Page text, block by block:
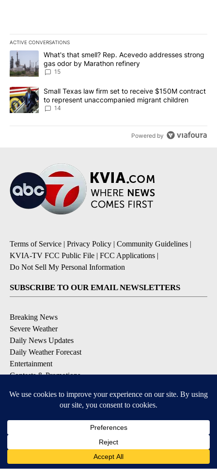
ACTIVE CONVERSATIONS
The following is a list of the most commented articles in the last
A trending article titled "What's that smell? Rep. Acevedo
What's that smell? Rep. Acevedo addresses strong
gas odor by Marathon refinery
15
A trending article titled "Small Texas law firm set to receive
Small Texas law firm set to receive $150M contract
to represent unaccompanied migrant children
14
Powered by
Terms of Service | Privacy Policy | Community Guidelines |
KVIA-TV FCC Public File | FCC Applications |
Do Not Sell My Personal Information
SUBSCRIBE TO OUR EMAIL NEWSLETTERS
Breaking News
Severe Weather
Daily News Updates
Daily Weather Forecast
Entertainment
Contests & Promotions
DOWNLOAD OUR APPS
Available for iOS and Android